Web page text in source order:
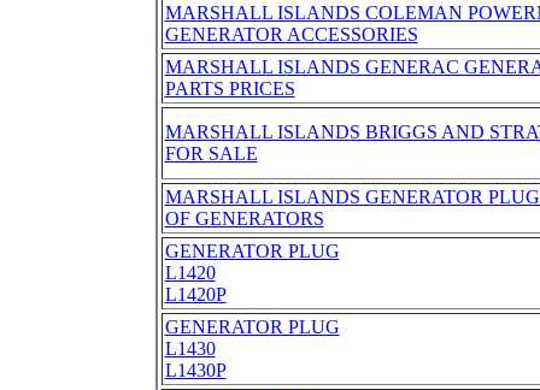
MARSHALL ISLANDS COLEMAN
GENERATOR ACCESSORIES
MARSHALL ISLANDS GENERAC
PARTS PRICES
MARSHALL ISLANDS BRIGGS AND
FOR SALE
MARSHALL ISLANDS GENERATOR
OF GENERATORS
GENERATOR PLUG
L1420
L1420P
GENERATOR PLUG
L1430
L1430P